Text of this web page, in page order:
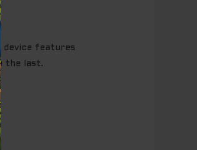
device features
the last.